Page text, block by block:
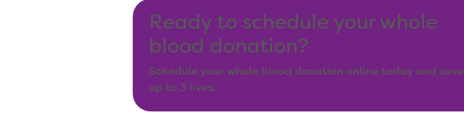
Ready to schedule your whole
blood donation?
Schedule your whole blood donation online today and save
up to 3 lives.